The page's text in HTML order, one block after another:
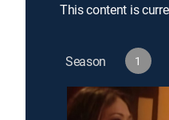
This content is
Season 1